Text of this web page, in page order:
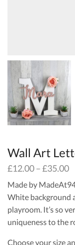
Wall Art
£12.00–£35.00
Made by
White background
playroom. It’s so
uniqueness to the
Choose your size